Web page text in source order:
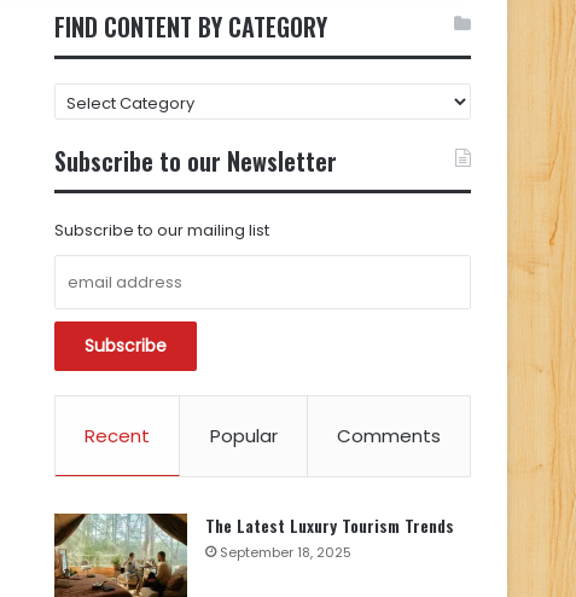
FIND CONTENT BY CATEGORY
FIND
CONTENT
BY
CATEGORY
Subscribe to our Newsletter
Subscribe to our mailing list
Recent Popular Comments
The Latest Luxury Tourism Trends
September 18, 2025